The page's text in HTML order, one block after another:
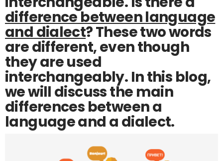
difference between language
and dialect? These two words
are different, even though
they are used
interchangeably. In this blog,
we will discuss the main
differences between a
language and a dialect.